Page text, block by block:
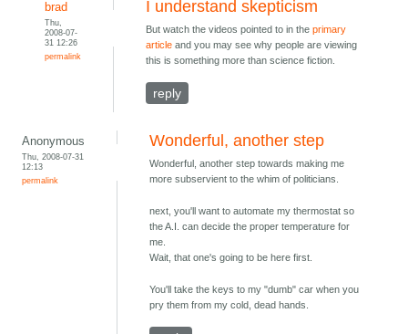
brad
Thu,
2008-07-
31 12:26
permalink
I understand skepticism
But watch the videos pointed to in theprimary
article and you may see why people are viewing
this is something more than science fiction.
reply
Anonymous
Thu, 2008-07-31
12:13
permalink
Wonderful, another step
Wonderful, another step towards making me
more subservient to the whim of politicians.
next, you'll want to automate my thermostat so
the A.I. can decide the proper temperature for
me.
Wait, that one's going to be here first.
You'll take the keys to my "dumb" car when you
pry them from my cold, dead hands.